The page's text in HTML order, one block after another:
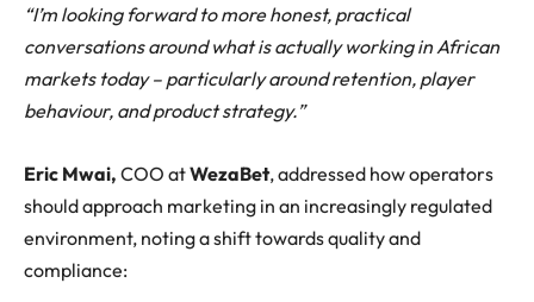
“I’m looking forward to more honest, practical
conversations around what is actually working in African
markets today – particularly around retention, player
behaviour, and product strategy.”
Eric Mwai, COO atWezaBet, addressed how operators
should approach marketing in an increasingly regulated
environment, noting a shift towards quality and
compliance: